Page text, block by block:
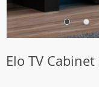
Elo TV